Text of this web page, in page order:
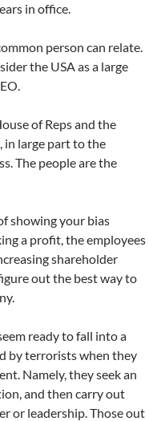
in office.
person can relate.
the USA as a large
of Reps and the
in large part to the
The people are the
showing your bias
a profit, the employees
shareholder
out the best way to
ready to fall into a
by terrorists when they
Namely, they seek an
and then carry out
or leadership. Those out